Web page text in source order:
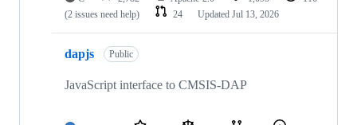
(2 issues need help)
24 Updated Jul 13, 2026
dapjs Public
JavaScript interface to CMSIS-DAP